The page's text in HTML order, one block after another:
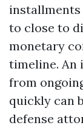
to close to
monetary
timeline. An
from
quickly can
defense